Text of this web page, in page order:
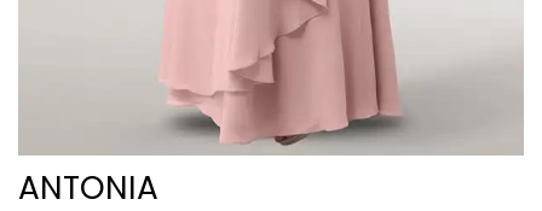
ANTONIA